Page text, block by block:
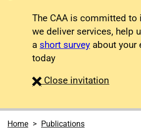
The CAA is committed
we deliver services, help
a short survey about your
today
Close survey
invitation
Home Publications